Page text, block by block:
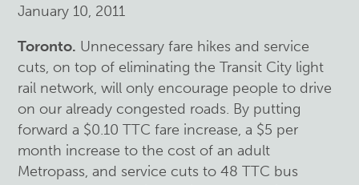
January 10, 2011
Toronto. Unnecessary fare hikes and service
cuts, on top of eliminating the Transit City light
rail network, will only encourage people to drive
on our already congested roads. By putting
forward a $0.10 TTC fare increase, a $5 per
month increase to the cost of an adult
Metropass, and service cuts to 48 TTC bus